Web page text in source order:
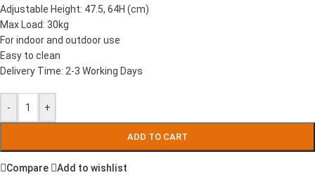
Adjustable Height: 47.5, 64H (cm)
Max Load: 30kg
For indoor and outdoor use
Easy to clean
Delivery Time: 2-3 Working Days
- +
ADD TO CART
Compare Add to wishlist